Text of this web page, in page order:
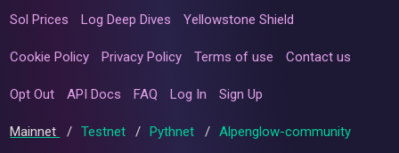
Sol Prices Log Deep Dives Yellowstone Shield
Cookie Policy Privacy Policy Terms of use Contact us
Opt Out API Docs FAQ Log In Sign Up
Mainnet / Testnet / Pythnet / Alpenglow-community